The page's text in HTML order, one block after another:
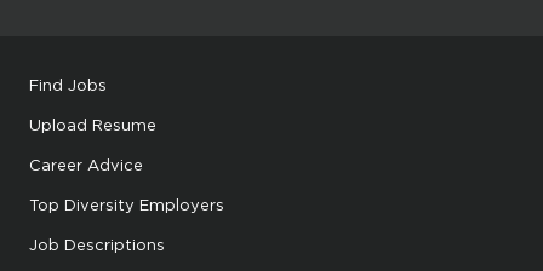
Find Jobs
Upload Resume
Career Advice
Top Diversity Employers
Job Descriptions